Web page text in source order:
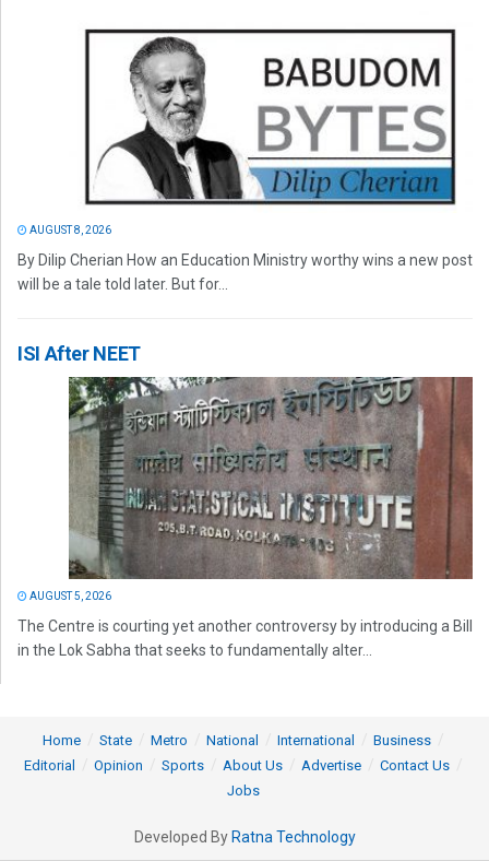
AUGUST 8, 2026
By Dilip Cherian How an Education Ministry worthy wins a new post
will be a tale told later. But for...
ISI After NEET
AUGUST 5, 2026
The Centre is courting yet another controversy by introducing a Bill
in the Lok Sabha that seeks to fundamentally alter...
Home State Metro National International
Business
Editorial
Opinion Sports About Us Advertise
Contact Us
Jobs
Developed By Ratna Technology